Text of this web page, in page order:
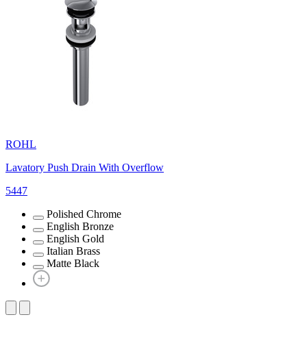
ROHL
Lavatory Push Drain With Overflow
5447
Polished Chrome
English Bronze
English Gold
Italian Brass
Matte Black